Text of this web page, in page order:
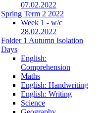
07.02.2022
Spring Term 2 2022
Week 1 - w/c
28.02.2022
Folder 1 Autumn Isolation
Days
English:
Comprehension
Maths
English: Handwriting
English: Writing
Science